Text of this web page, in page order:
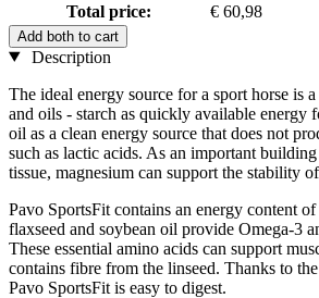
Total price:
€ 60,98
Add both to cart
Description
The ideal energy source for a sport horse is
and oils - starch as quickly available energy
oil as a clean energy source that does not
such as lactic acids. As an important
tissue, magnesium can support the stability
Pavo SportsFit contains an energy content
flaxseed and soybean oil provide Omega-3
These essential amino acids can support
contains fibre from the linseed. Thanks to
Pavo SportsFit is easy to digest.